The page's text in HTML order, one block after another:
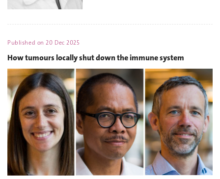
Published on20 Dec 2025
How tumours locally shut down the immune system